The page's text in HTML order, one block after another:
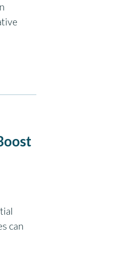
can